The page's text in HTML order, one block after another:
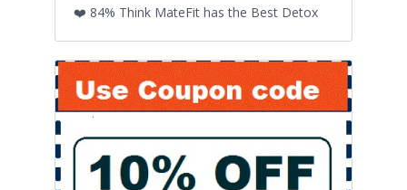
❤️ 84% Think MateFit has the Best Detox